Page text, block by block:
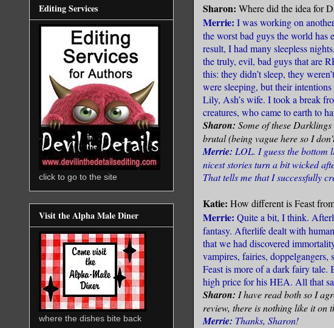
Sharon: Where did the idea for
Merrie: I was working on
the worst bad guys the world has
result, I had many sleepless
the truly, evil, bad guys that are
this: they didn’t sleep, they
were sleeping, but their
Lily, Ash’s wife. I took a break
creatures, who came to earth to
Sharon: Some of these
brutal (being vague here so I
Merrie: LOL. I guess the bottom
nicest stories turn a bit wicked
That tells me that I successfully
Katie: How different is Feast
Merrie: Quite a bit, I think.
fantasy. Afterlife dealt with
that we had discovered
vampires, fairies,
Feast is more of a dark fairy tale.
high price for his HEA. All that
Sharon: I have read both so I
review, there is nothing like it on
Merrie: Thanks, Sharon!
Editing Services
click to go to the site
Visit the Alpha Male Diner
where the dishes bite back